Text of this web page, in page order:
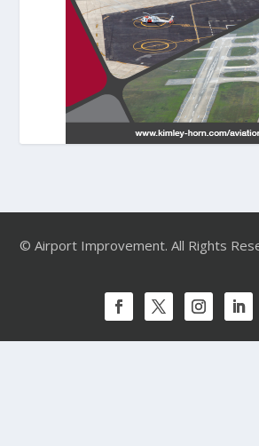
© Airport Improvement. All Rights